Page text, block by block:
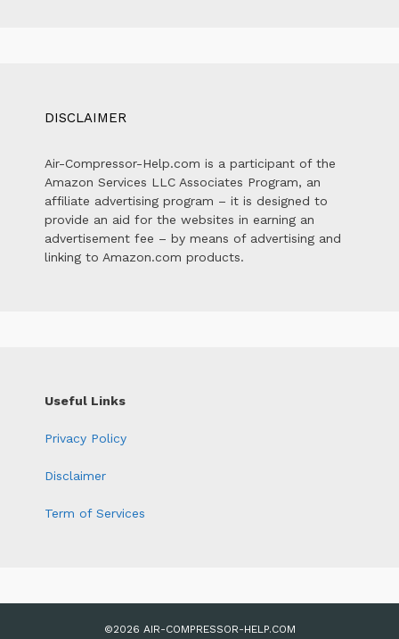
DISCLAIMER
Air-Compressor-Help.com is a participant of the
Amazon Services LLC Associates Program, an
affiliate advertising program – it is designed to
provide an aid for the websites in earning an
advertisement fee – by means of advertising and
linking to Amazon.com products.
Useful Links
Privacy Policy
Disclaimer
Term of Services
©2026 AIR-COMPRESSOR-HELP.COM